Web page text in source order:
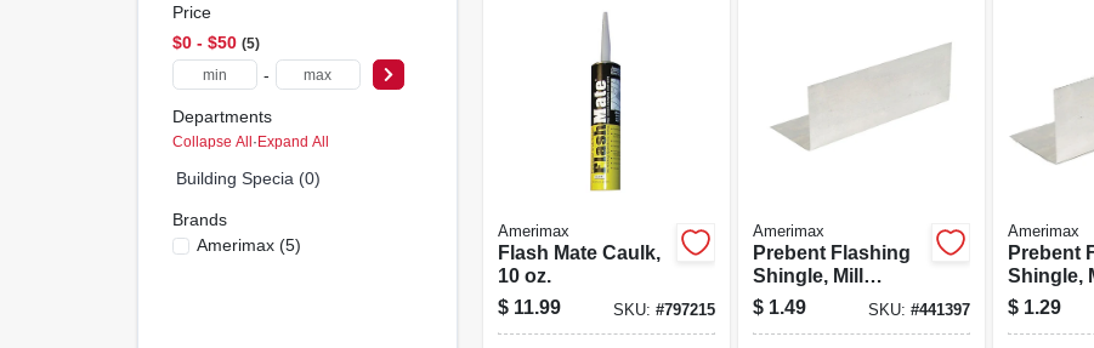
Price
$0 - $50 5
-
Departments
Collapse All·Expand All
Building Specia (0)
Brands
Amerimax(5)
Amerimax
Flash Mate Caulk,
10 oz.
$ 11.99 SKU: #797215
Amerimax
Prebent Flashing
Shingle, Mill
Finish, Aluminum,
4 x 4 x 8-In.
$ 1.49 SKU: #441397
Amerimax
Prebent
Shingle,
Finish,
4 x 4 x 8
$ 1.29